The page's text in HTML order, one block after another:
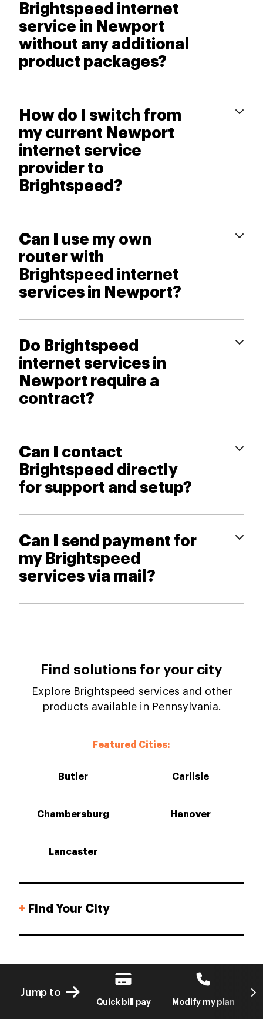
Brightspeed internet
service in Newport
without any additional
product packages?
How do I switch from
my current Newport
internet service
provider to
Brightspeed?
Can I use my own
router with
Brightspeed internet
services in Newport?
Do Brightspeed
internet services in
Newport require a
contract?
Can I contact
Brightspeed directly
for support and setup?
Can I send payment for
my Brightspeed
services via mail?
Find solutions for your city
Explore Brightspeed services and other
products available in Pennsylvania.
Featured Cities:
Butler Carlisle
Chambersburg Hanover
Lancaster
+ Find Your City
Jump to
Quick bill pay Modify my plan